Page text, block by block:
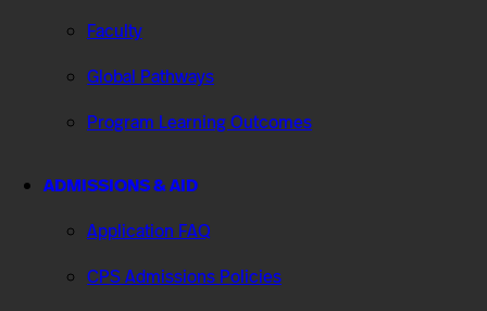
Faculty
Global Pathways
Program Learning Outcomes
ADMISSIONS & AID
Application FAQ
CPS Admissions Policies